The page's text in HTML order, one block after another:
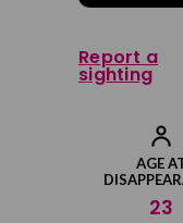
AGE
23
Report a
sighting